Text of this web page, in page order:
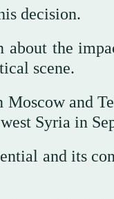
decision.
about the
scene.
Moscow and
Syria in
and its